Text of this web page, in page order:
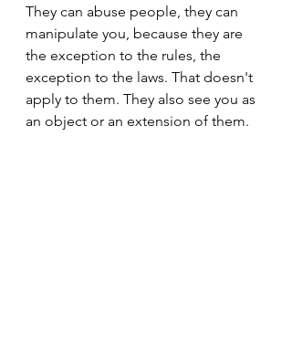
They can abuse people, they can
manipulate you, because they are
the exception to the rules, the
exception to the laws. That doesn't
apply to them. They also see you as
an object or an extension of them.